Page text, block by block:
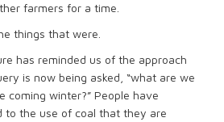
farmers for a time.
things that were.
has reminded us of the approach
is now being asked, “what are we
coming winter?” People have
to the use of coal that they are